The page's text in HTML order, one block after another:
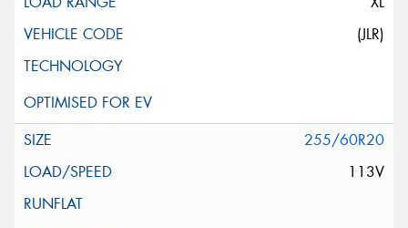
(JLR)
255/60R20
113V